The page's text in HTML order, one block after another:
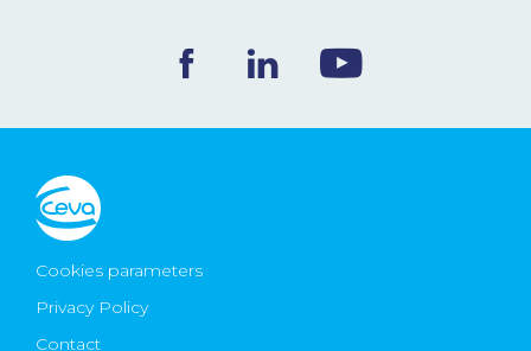
Ceva Worldwide
Cookies parameters
Privacy Policy
Contact